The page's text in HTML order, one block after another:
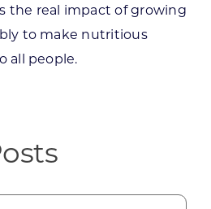
the real impact of growing
to make nutritious
all people.